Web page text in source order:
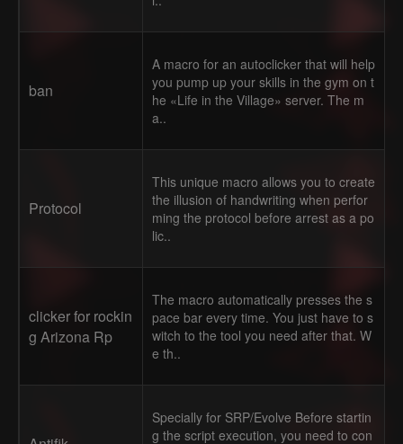
ban
A macro for an autoclicker that will help
you pump up your skills in the gym on t
he «Life in the Village» server. The m
a..
Protocol
This unique macro allows you to create
the illusion of handwriting when perfor
ming the protocol before arrest as a po
lic..
clicker for rockin
g Arizona Rp
The macro automatically presses the s
pace bar every time. You just have to s
witch to the tool you need after that. W
e th..
Specially for SRP/Evolve Before startin
g the script execution, you need to con